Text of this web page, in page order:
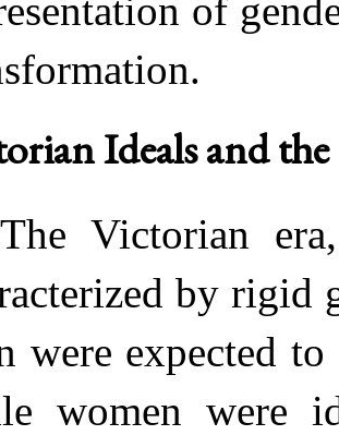
of
Ideals and
The Victorian
by rigid
were expected
women were